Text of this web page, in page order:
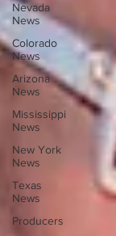
Nevada
News
Colorado
News
Arizona
News
Mississippi
News
New York
News
Texas
News
Producers